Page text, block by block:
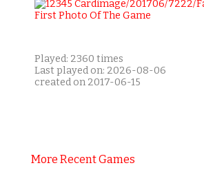
Played: 2360 times
Last played on: 2026-08-06
created on 2017-06-15
More Recent Games